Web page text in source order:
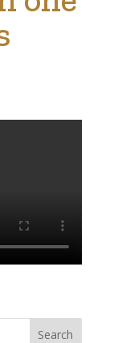
Search